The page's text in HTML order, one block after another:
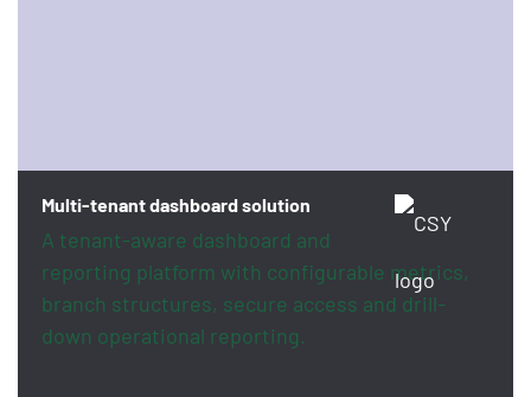
Multi-tenant dashboard solution
A tenant-aware dashboard and
reporting platform with configurable metrics,
branch structures, secure access and drill-
down operational reporting.